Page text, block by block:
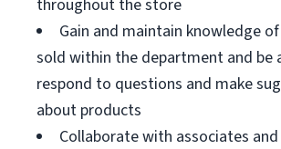
throughout the store
Gain and maintain knowledge
sold within the department and be
respond to questions and make
about products
Collaborate with associates